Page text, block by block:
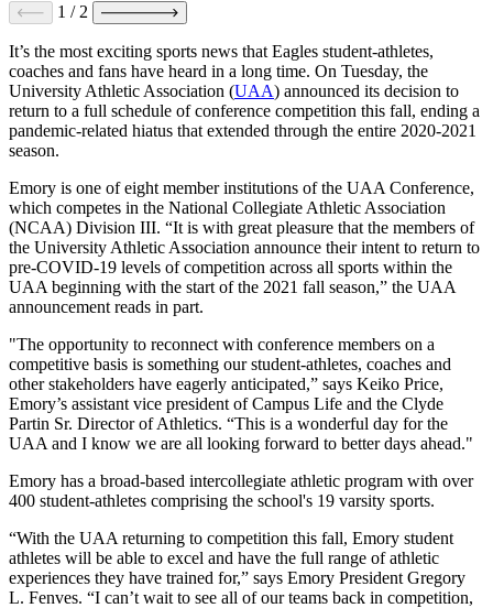
1 / 2
It’s the most exciting sports news that Eagles student-athletes,
coaches and fans have heard in a long time. On Tuesday, the
University Athletic Association (UAA) announced its decision to
return to a full schedule of conference competition this fall, ending a
pandemic-related hiatus that extended through the entire 2020-2021
season.
Emory is one of eight member institutions of the UAA Conference,
which competes in the National Collegiate Athletic Association
(NCAA) Division III. “It is with great pleasure that the members of
the University Athletic Association announce their intent to return to
pre-COVID-19 levels of competition across all sports within the
UAA beginning with the start of the 2021 fall season,” the UAA
announcement reads in part.
"The opportunity to reconnect with conference members on a
competitive basis is something our student-athletes, coaches and
other stakeholders have eagerly anticipated,” says Keiko Price,
Emory’s assistant vice president of Campus Life and the Clyde
Partin Sr. Director of Athletics. “This is a wonderful day for the
UAA and I know we are all looking forward to better days ahead."
Emory has a broad-based intercollegiate athletic program with over
400 student-athletes comprising the school's 19 varsity sports.
“With the UAA returning to competition this fall, Emory student
athletes will be able to excel and have the full range of athletic
experiences they have trained for,” says Emory President Gregory
L. Fenves. “I can’t wait to see all of our teams back in competition,